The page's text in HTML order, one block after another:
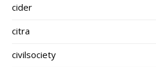
cider
citra
civilsociety